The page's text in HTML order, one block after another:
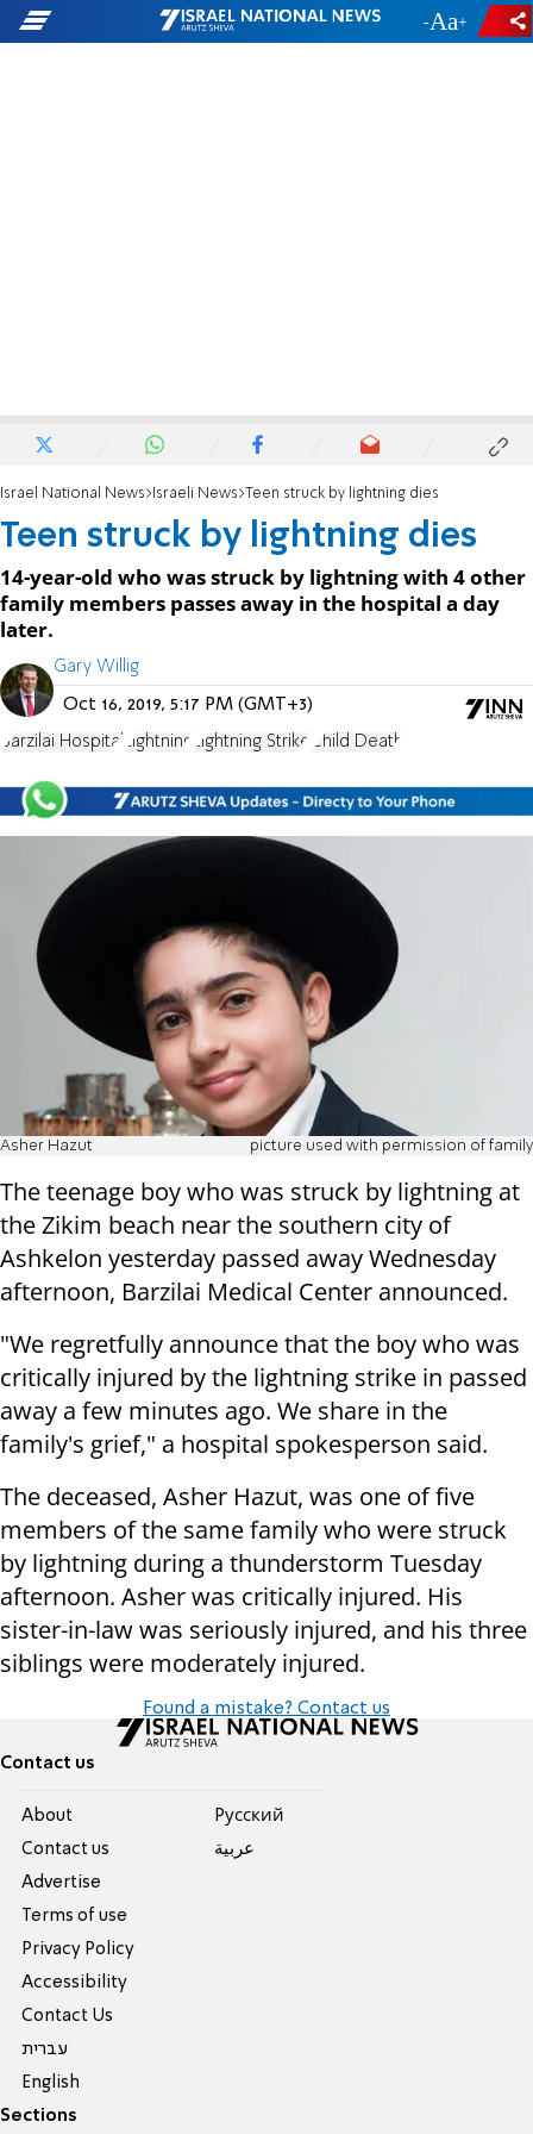
- +
Israel National News Israeli News Teen struck by lightning dies
Teen struck by lightning dies
14-year-old who was struck by lightning with 4 other
family members passes away in the hospital a day
later.
Gary Willig
Oct 16, 2019, 5:17 PM (GMT+3)
Barzilai Hospital Lightning Lightning Strike Child Death
Asher Hazut picture used with permission of family
The teenage boy who was struck by lightning at
the Zikim beach near the southern city of
Ashkelon yesterday passed away Wednesday
afternoon, Barzilai Medical Center announced.
"We regretfully announce that the boy who was
critically injured by the lightning strike in passed
away a few minutes ago. We share in the
family's grief," a hospital spokesperson said.
The deceased, Asher Hazut, was one of five
members of the same family who were struck
by lightning during a thunderstorm Tuesday
afternoon. Asher was critically injured. His
sister-in-law was seriously injured, and his three
siblings were moderately injured.
Found a mistake? Contact us
Contact us
About
Contact us
Advertise
Terms of use
Privacy Policy
Accessibility
Contact Us
עברית
English
Pусский
عربية
Sections